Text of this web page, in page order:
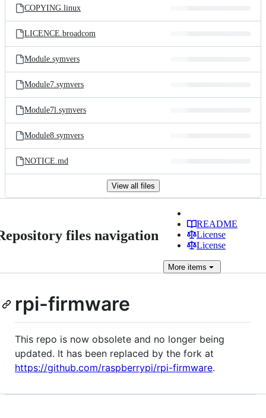
COPYING.linux
LICENCE.broadcom
Module.symvers
Module7.symvers
Module7l.symvers
Module8.symvers
NOTICE.md
View all files
files navigation
README
License
License
More items
rpi-firmware
This repo is now obsolete and no longer being
updated. It has been replaced by the fork at
https://github.com/raspberrypi/rpi-firmware.